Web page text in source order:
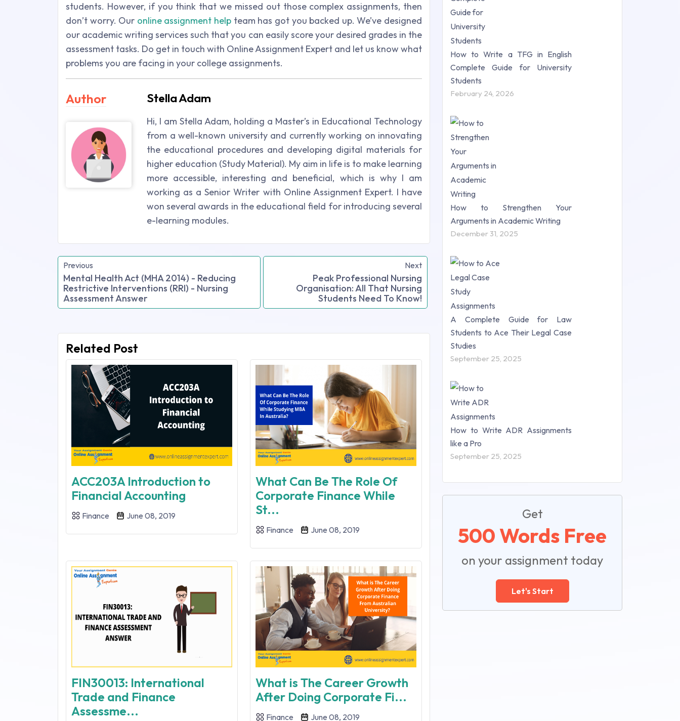
students. However, if you think that we missed out those complex assignments, then
don’t worry. Our online assignment help team has got you backed up. We’ve designed
our academic writing services such that you can easily score your desired grades in the
assessment tasks. Do get in touch with Online Assignment Expert and let us know what
problems you are facing in your college assignments.
Author Stella Adam
Hi, I am Stella Adam, holding a Master’s in Educational Technology
from a well-known university and currently working on innovating
the educational procedures and developing digital materials for
higher education (Study Material). My aim in life is to make learning
more accessible, interesting and beneficial, which is why I am
working as a Senior Writer with Online Assignment Expert. I have
won several awards in the educational field for introducing several
e-learning modules.
Previous
Mental Health Act (MHA 2014) - Reducing
Restrictive Interventions (RRI) - Nursing
Assessment Answer
Next
Peak Professional Nursing
Organisation: All That Nursing
Students Need To Know!
Related Post
ACC203A Introduction to
Financial Accounting
Finance June 08, 2019
What Can Be The Role Of
Corporate Finance While
St...
Finance June 08, 2019
FIN30013: International
Trade and Finance
Assessme...
What is The Career Growth
After Doing Corporate Fi...
Finance June 08, 2019
How to Write a TFG in English
Complete Guide for University
Students
February 24, 2026
How to Strengthen Your
Arguments in Academic Writing
December 31, 2025
A Complete Guide for Law
Students to Ace Their Legal Case
Studies
September 25, 2025
How to Write ADR Assignments
like a Pro
September 25, 2025
Get
500 Words Free
on your assignment today
Let's Start